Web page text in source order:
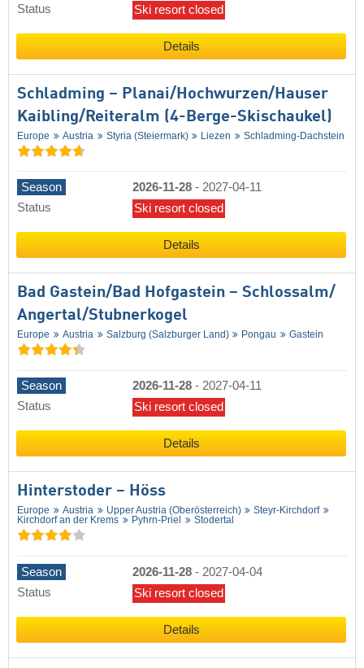
Status
Ski resort closed
Details
Schladming – Planai/​​Hochwurzen/​​Hauser
Kaibling/​​Reiteralm (4-Berge-Skischaukel)
Europe Austria Styria (Steiermark) Liezen Schladming-Dachstein
Season 2026-11-28 - 2027-04-11
Status
Ski resort closed
Details
Bad Gastein/​Bad Hofgastein – Schlossalm/​
Angertal/​Stubnerkogel
Europe Austria Salzburg (Salzburger Land) Pongau Gastein
Season 2026-11-28 - 2027-04-11
Status
Ski resort closed
Details
Hinterstoder – Höss
Europe Austria Upper Austria (Oberösterreich)
Steyr-Kirchdorf
Kirchdorf an der Krems
Pyhrn-Priel Stodertal
Season 2026-11-28 - 2027-04-04
Status
Ski resort closed
Details